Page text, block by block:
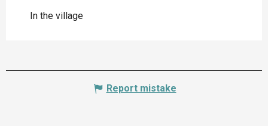
In the village
Report mistake